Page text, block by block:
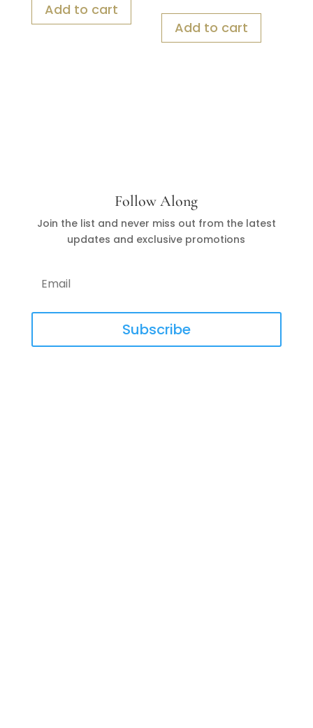
Add to cart
Add to cart
Follow Along
Join the list and never miss out from the latest
updates and exclusive promotions
Subscribe